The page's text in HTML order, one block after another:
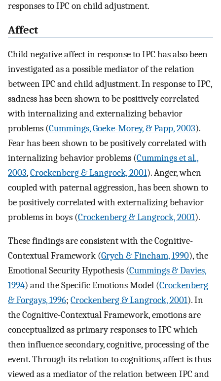
responses to IPC on child adjustment.
Affect
Child negative affect in response to IPC has also been
investigated as a possible mediator of the relation
between IPC and child adjustment. In response to IPC,
sadness has been shown to be positively correlated
with internalizing and externalizing behavior
problems (Cummings, Goeke-Morey, & Papp, 2003).
Fear has been shown to be positively correlated with
internalizing behavior problems (Cummings et al.,
2003,Crockenberg & Langrock, 2001). Anger, when
coupled with paternal aggression, has been shown to
be positively correlated with externalizing behavior
problems in boys (Crockenberg & Langrock, 2001).
These findings are consistent with the Cognitive-
Contextual Framework (Grych & Fincham, 1990), the
Emotional Security Hypothesis (Cummings & Davies,
1994) and the Specific Emotions Model (Crockenberg
& Forgays, 1996; Crockenberg & Langrock, 2001). In
the Cognitive-Contextual Framework, emotions are
conceptualized as primary responses to IPC which
then influence secondary, cognitive, processing of the
event. Through its relation to cognitions, affect is thus
viewed as a mediator of the relation between IPC and